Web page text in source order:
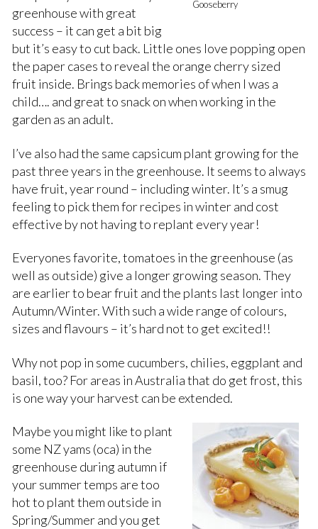
Gooseberry
greenhouse with great
success – it can get a bit big
but it’s easy to cut back. Little ones love popping open
the paper cases to reveal the orange cherry sized
fruit inside. Brings back memories of when I was a
child…. and great to snack on when working in the
garden as an adult.
I’ve also had the same capsicum plant growing for the
past three years in the greenhouse. It seems to always
have fruit, year round – including winter. It’s a smug
feeling to pick them for recipes in winter and cost
effective by not having to replant every year!
Everyones favorite, tomatoes in the greenhouse (as
well as outside) give a longer growing season. They
are earlier to bear fruit and the plants last longer into
Autumn/Winter. With such a wide range of colours,
sizes and flavours – it’s hard not to get excited!!
Why not pop in some cucumbers, chilies, eggplant and
basil, too? For areas in Australia that do get frost, this
is one way your harvest can be extended.
Maybe you might like to plant
some NZ yams (oca) in the
greenhouse during autumn if
your summer temps are too
hot to plant them outside in
Spring/Summer and you get